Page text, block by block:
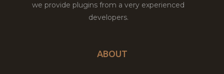
we provide plugins from a very experienced
developers.
ABOUT